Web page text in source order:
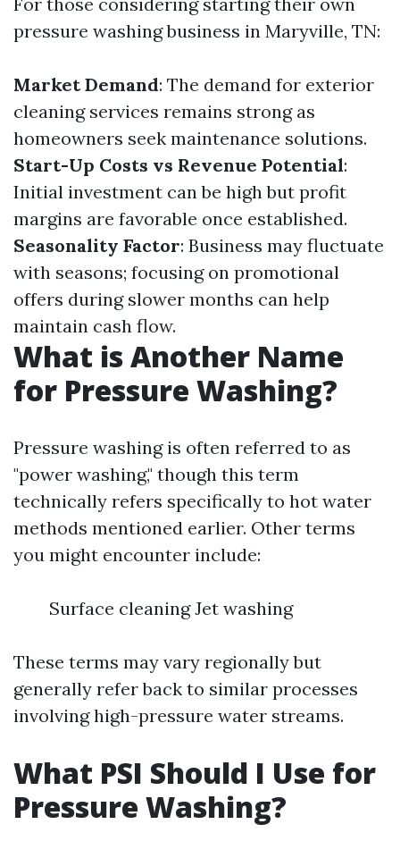
pressure washing business in Maryville, TN:
Market Demand: The demand for exterior
cleaning services remains strong as
homeowners seek maintenance solutions.
Start-Up Costs vs Revenue Potential:
Initial investment can be high but profit
margins are favorable once established.
Seasonality Factor: Business may fluctuate
with seasons; focusing on promotional
offers during slower months can help
maintain cash flow.
What is Another Name
for Pressure Washing?
Pressure washing is often referred to as
"power washing," though this term
technically refers specifically to hot water
methods mentioned earlier. Other terms
you might encounter include:
Surface cleaning Jet washing
These terms may vary regionally but
generally refer back to similar processes
involving high-pressure water streams.
What PSI Should I Use for
Pressure Washing?